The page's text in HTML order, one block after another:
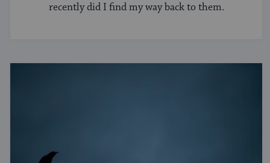
recently did I find my way back to them.